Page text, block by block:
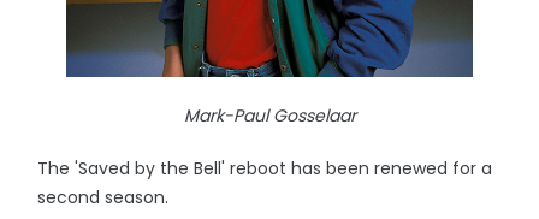
Mark-Paul Gosselaar
The 'Saved by the Bell' reboot has been renewed for a
second season.